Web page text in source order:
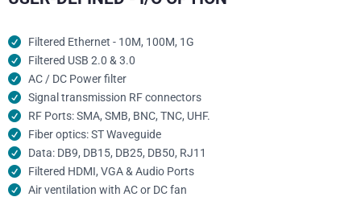
Filtered Ethernet - 10M, 100M, 1G
Filtered USB 2.0 & 3.0
AC / DC Power filter
Signal transmission RF connectors​
RF Ports: SMA, SMB, BNC, TNC, UHF.
Fiber optics: ST Waveguide
Data: DB9, DB15, DB25, DB50, RJ11
Filtered HDMI, VGA & Audio Ports
Air ventilation with AC or DC fan